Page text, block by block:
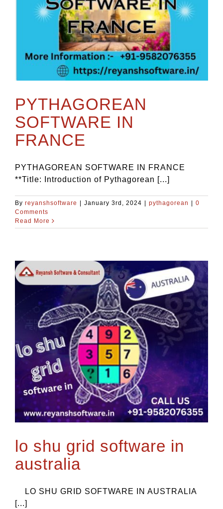
PYTHAGOREAN
SOFTWARE IN
FRANCE
PYTHAGOREAN SOFTWARE IN FRANCE
**Title: Introduction of Pythagorean [...]
By reyanshsoftware January 3rd, 2024 pythagorean
0
Comments
Read More
lo shu grid software in
australia
LO SHU GRID SOFTWARE IN AUSTRALIA
[...]